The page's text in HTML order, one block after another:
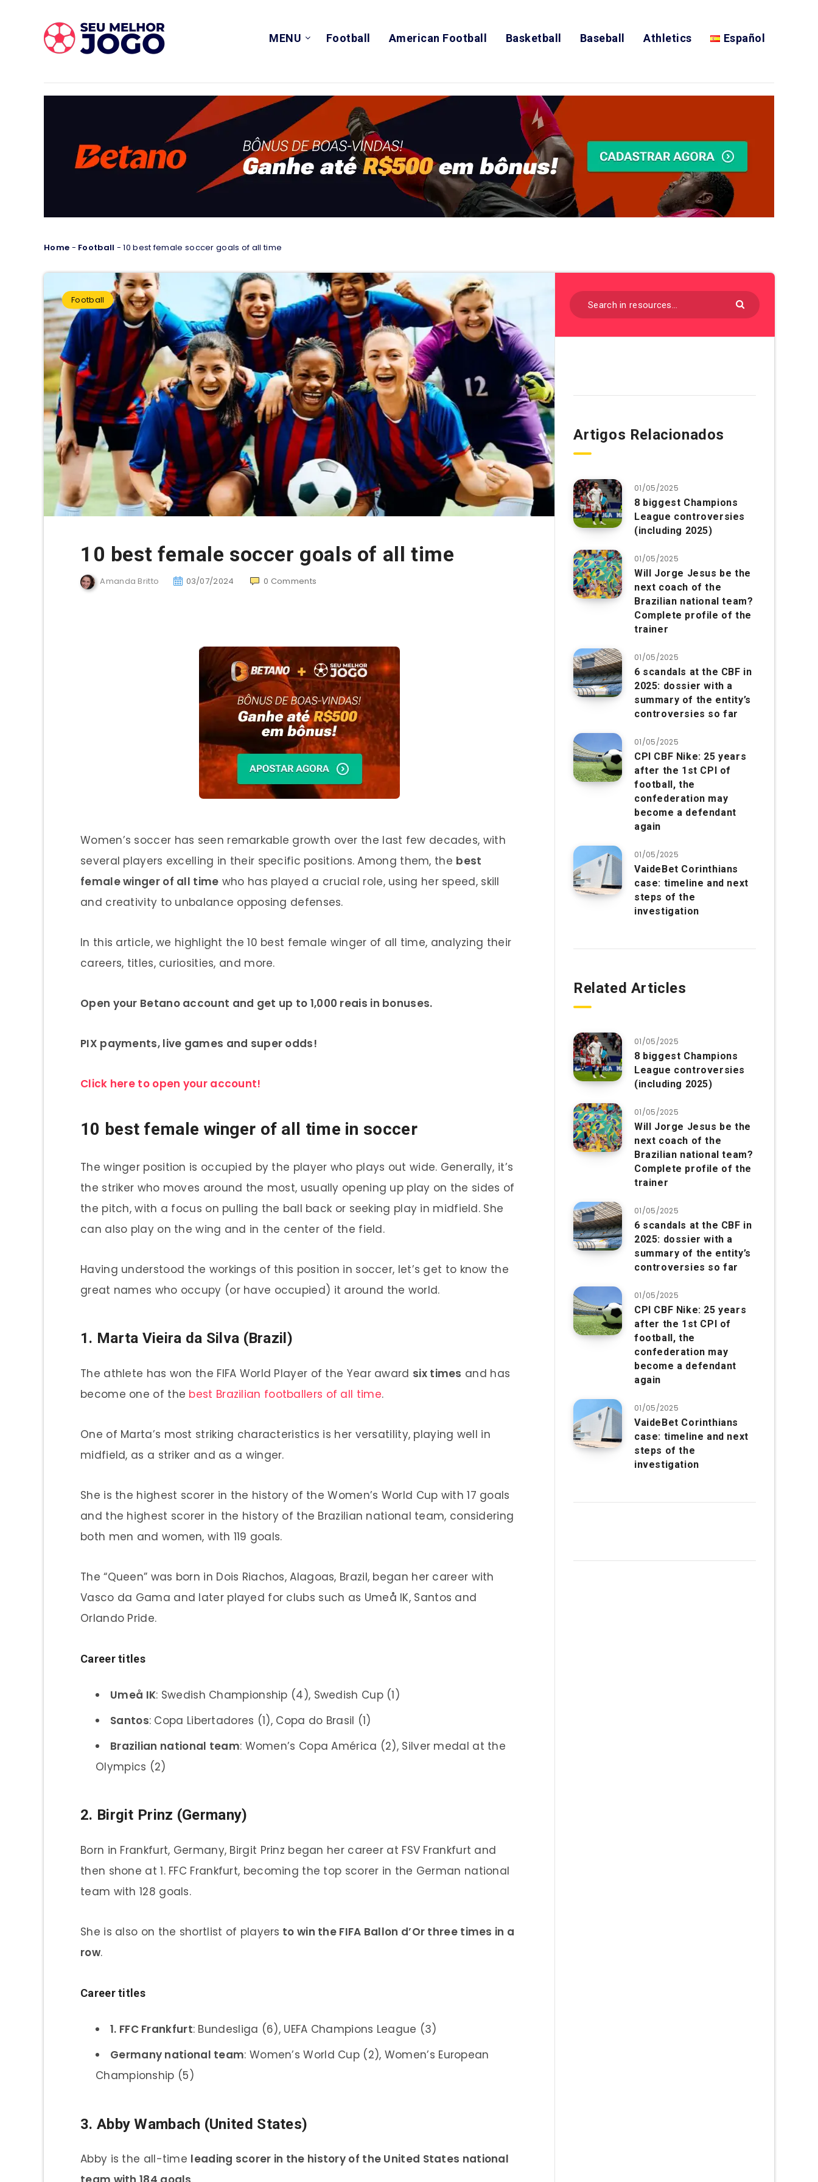
MENU Football American Football Basketball Baseball Athletics Español
Home - Football -10 best female soccer goals of all time
Football
10 best female soccer goals of all time
Amanda Britto 03/07/2024 0 Comments
Women’s soccer has seen remarkable growth over the last few decades, with
several players excelling in their specific positions. Among them, the best
female winger of all time who has played a crucial role, using her speed, skill
and creativity to unbalance opposing defenses.
In this article, we highlight the 10 best female winger of all time, analyzing their
careers, titles, curiosities, and more.
Open your Betano account and get up to 1,000 reais in bonuses.
PIX payments, live games and super odds!
Click here to open your account!
10 best female winger of all time in soccer
The winger position is occupied by the player who plays out wide. Generally, it’s
the striker who moves around the most, usually opening up play on the sides of
the pitch, with a focus on pulling the ball back or seeking play in midfield. She
can also play on the wing and in the center of the field.
Having understood the workings of this position in soccer, let’s get to know the
great names who occupy (or have occupied) it around the world.
1. Marta Vieira da Silva (Brazil)
The athlete has won the FIFA World Player of the Year award six times and has
become one of the best Brazilian footballers of all time.
One of Marta’s most striking characteristics is her versatility, playing well in
midfield, as a striker and as a winger.
She is the highest scorer in the history of the Women’s World Cup with 17 goals
and the highest scorer in the history of the Brazilian national team, considering
both men and women, with 119 goals.
The “Queen” was born in Dois Riachos, Alagoas, Brazil, began her career with
Vasco da Gama and later played for clubs such as Umeå IK, Santos and
Orlando Pride.
Career titles
Umeå IK: Swedish Championship (4), Swedish Cup (1)
Santos: Copa Libertadores (1), Copa do Brasil (1)
Brazilian national team: Women’s Copa América (2), Silver medal at the
Olympics (2)
2. Birgit Prinz (Germany)
Born in Frankfurt, Germany, Birgit Prinz began her career at FSV Frankfurt and
then shone at 1. FFC Frankfurt, becoming the top scorer in the German national
team with 128 goals.
She is also on the shortlist of players to win the FIFA Ballon d’Or three times in a
row.
Career titles
1. FFC Frankfurt: Bundesliga (6), UEFA Champions League (3)
Germany national team: Women’s World Cup (2), Women’s European
Championship (5)
3. Abby Wambach (United States)
Abby is the all-time leading scorer in the history of the United States national
Artigos Relacionados
01/05/2025
8 biggest Champions
League controversies
(including 2025)
01/05/2025
Will Jorge Jesus be the
next coach of the
Brazilian national team?
Complete profile of the
trainer
01/05/2025
6 scandals at the CBF in
2025: dossier with a
summary of the entity’s
controversies so far
01/05/2025
CPI CBF Nike: 25 years
after the 1st CPI of
football, the
confederation may
become a defendant
again
01/05/2025
VaideBet Corinthians
case: timeline and next
steps of the
investigation
Related Articles
01/05/2025
8 biggest Champions
League controversies
(including 2025)
01/05/2025
Will Jorge Jesus be the
next coach of the
Brazilian national team?
Complete profile of the
trainer
01/05/2025
6 scandals at the CBF in
2025: dossier with a
summary of the entity’s
controversies so far
01/05/2025
CPI CBF Nike: 25 years
after the 1st CPI of
football, the
confederation may
become a defendant
again
01/05/2025
VaideBet Corinthians
case: timeline and next
steps of the
investigation